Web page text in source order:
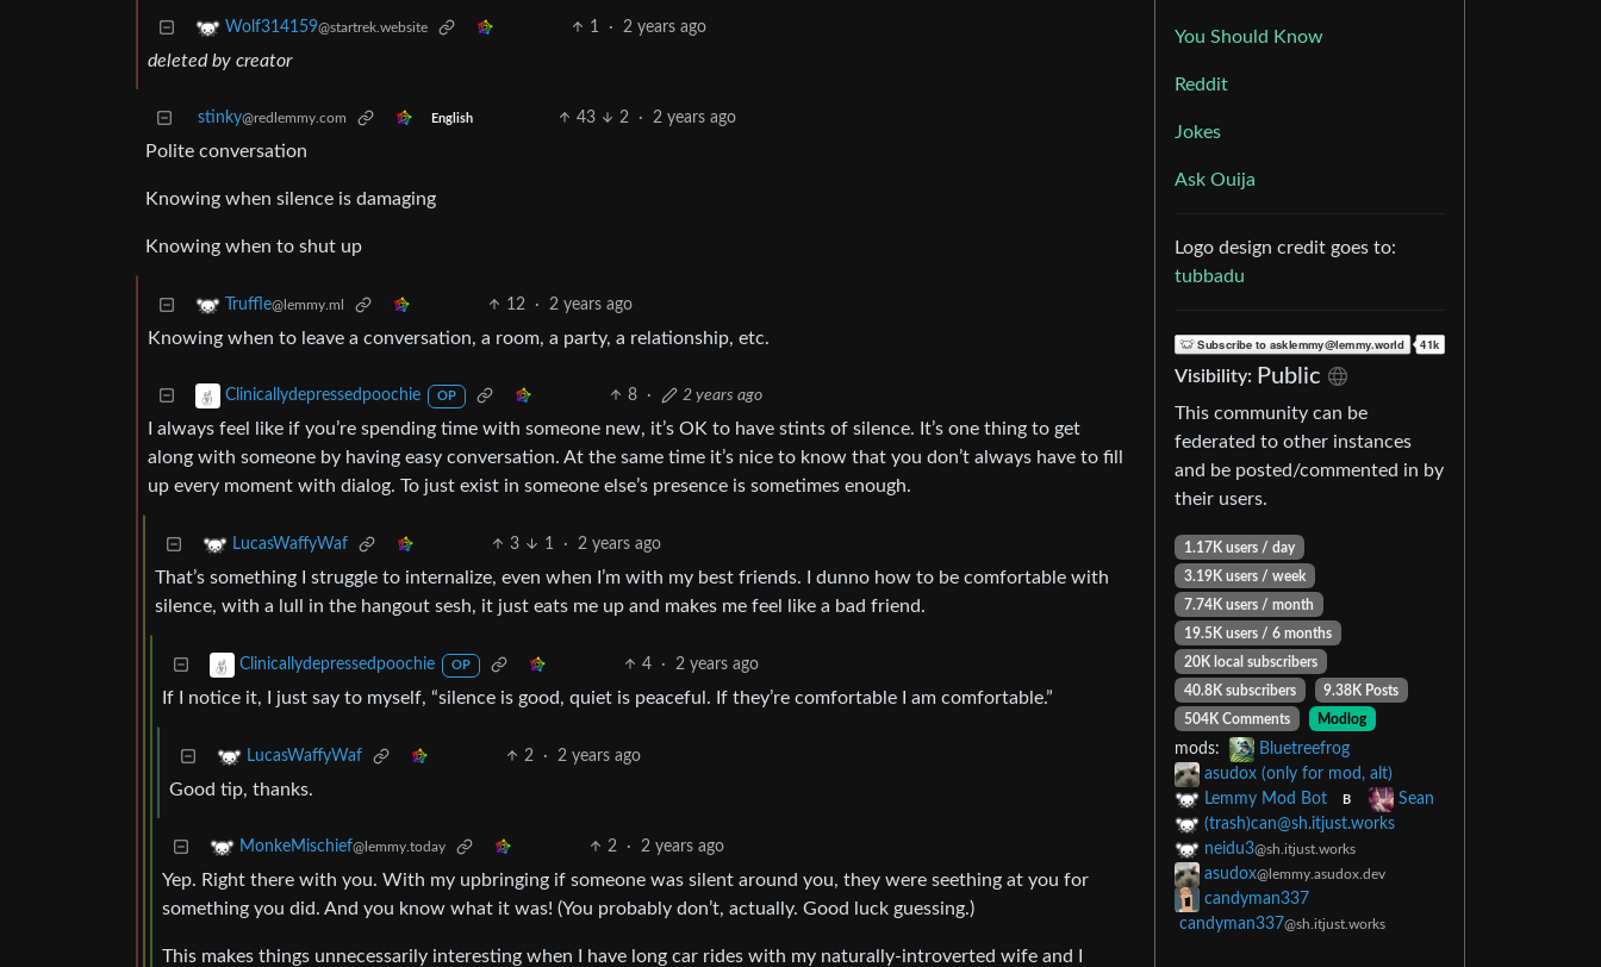
Wolf314159@startrek.website 1 · 2 years ago
deleted by creator
stinky@redlemmy.com English 43 2 · 2 years ago
Polite conversation
Knowing when silence is damaging
Knowing when to shut up
Truffle@lemmy.ml 12 · 2 years ago
Knowing when to leave a conversation, a room, a party, a relationship, etc.
Clinicallydepressedpoochie OP 8 · 2 years ago
I always feel like if you’re spending time with someone new, it’s OK to have stints of silence. It’s one thing to get
along with someone by having easy conversation. At the same time it’s nice to know that you don’t always have to fill
up every moment with dialog. To just exist in someone else’s presence is sometimes enough.
LucasWaffyWaf 3 1 · 2 years ago
That’s something I struggle to internalize, even when I’m with my best friends. I dunno how to be comfortable with
silence, with a lull in the hangout sesh, it just eats me up and makes me feel like a bad friend.
Clinicallydepressedpoochie OP 4 · 2 years ago
If I notice it, I just say to myself, “silence is good, quiet is peaceful. If they’re comfortable I am comfortable.”
LucasWaffyWaf 2 · 2 years ago
Good tip, thanks.
MonkeMischief@lemmy.today 2 · 2 years ago
Yep. Right there with you. With my upbringing if someone was silent around you, they were seething at you for
something you did. And you know what it was! (You probably don’t, actually. Good luck guessing.)
This makes things unnecessarily interesting when I have long car rides with my naturally-introverted wife and I
You Should Know
Reddit
Jokes
Ask Ouija
Logo design credit goes to:
tubbadu
Visibility: Public
This community can be
federated to other instances
and be posted/commented in by
their users.
1.17K users / day
3.19K users / week
7.74K users / month
19.5K users / 6 months
20K local subscribers
40.8K subscribers
9.38K Posts
504K Comments
Modlog
mods:
Bluetreefrog
asudox (only for mod, alt)
Lemmy Mod Bot
B
Sean
(trash)can@sh.itjust.works
neidu3@sh.itjust.works
asudox@lemmy.asudox.dev
candyman337
candyman337@sh.itjust.works